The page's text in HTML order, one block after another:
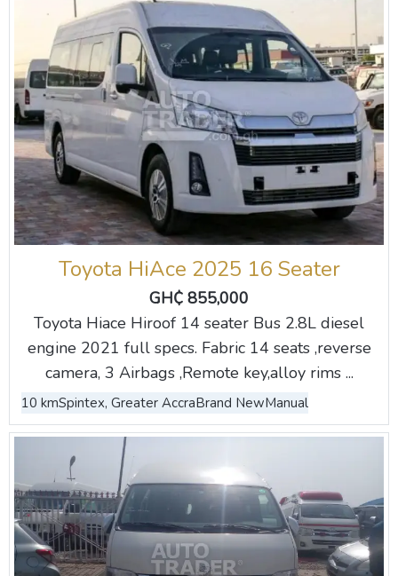
Toyota HiAce 2025 16 Seater
GH₵ 855,000
Toyota Hiace Hiroof 14 seater Bus 2.8L diesel
engine 2021 full specs. Fabric 14 seats ,reverse
camera, 3 Airbags ,Remote key,alloy rims ...
10 kmSpintex, Greater AccraBrand NewManual